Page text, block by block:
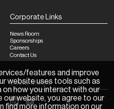
Corporate Links
News Room
Sponsorships
Careers
Contact Us
Social Media
features and improve
website uses tools such as
how you interact with our
our website, you agree to our
find more information on our